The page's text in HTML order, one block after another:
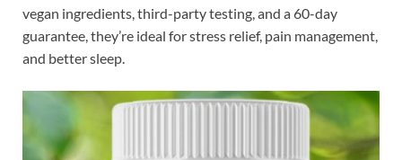
vegan ingredients, third-party testing, and a 60-day
guarantee, they’re ideal for stress relief, pain management,
and better sleep.